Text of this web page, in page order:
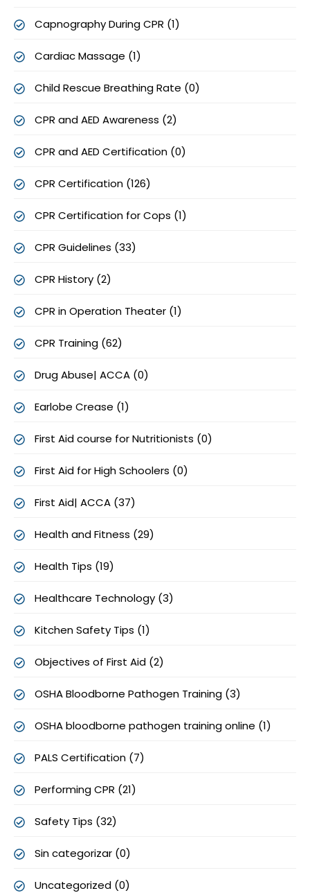
Capnography During CPR (1)
Cardiac Massage (1)
Child Rescue Breathing Rate (0)
CPR and AED Awareness (2)
CPR and AED Certification (0)
CPR Certification (126)
CPR Certification for Cops (1)
CPR Guidelines (33)
CPR History (2)
CPR in Operation Theater (1)
CPR Training (62)
Drug Abuse| ACCA (0)
Earlobe Crease (1)
First Aid course for Nutritionists (0)
First Aid for High Schoolers (0)
First Aid| ACCA (37)
Health and Fitness (29)
Health Tips (19)
Healthcare Technology (3)
Kitchen Safety Tips (1)
Objectives of First Aid (2)
OSHA Bloodborne Pathogen Training (3)
OSHA bloodborne pathogen training online (1)
PALS Certification (7)
Performing CPR (21)
Safety Tips (32)
Sin categorizar (0)
Uncategorized (0)